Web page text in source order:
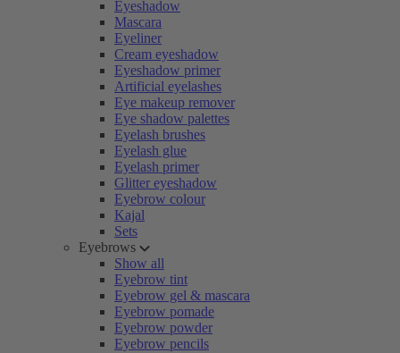
Eyeshadow
Mascara
Eyeliner
Cream eyeshadow
Eyeshadow primer
Artificial eyelashes
Eye makeup remover
Eye shadow palettes
Eyelash brushes
Eyelash glue
Eyelash primer
Glitter eyeshadow
Eyebrow colour
Kajal
Sets
Eyebrows
Show all
Eyebrow tint
Eyebrow gel & mascara
Eyebrow pomade
Eyebrow powder
Eyebrow pencils